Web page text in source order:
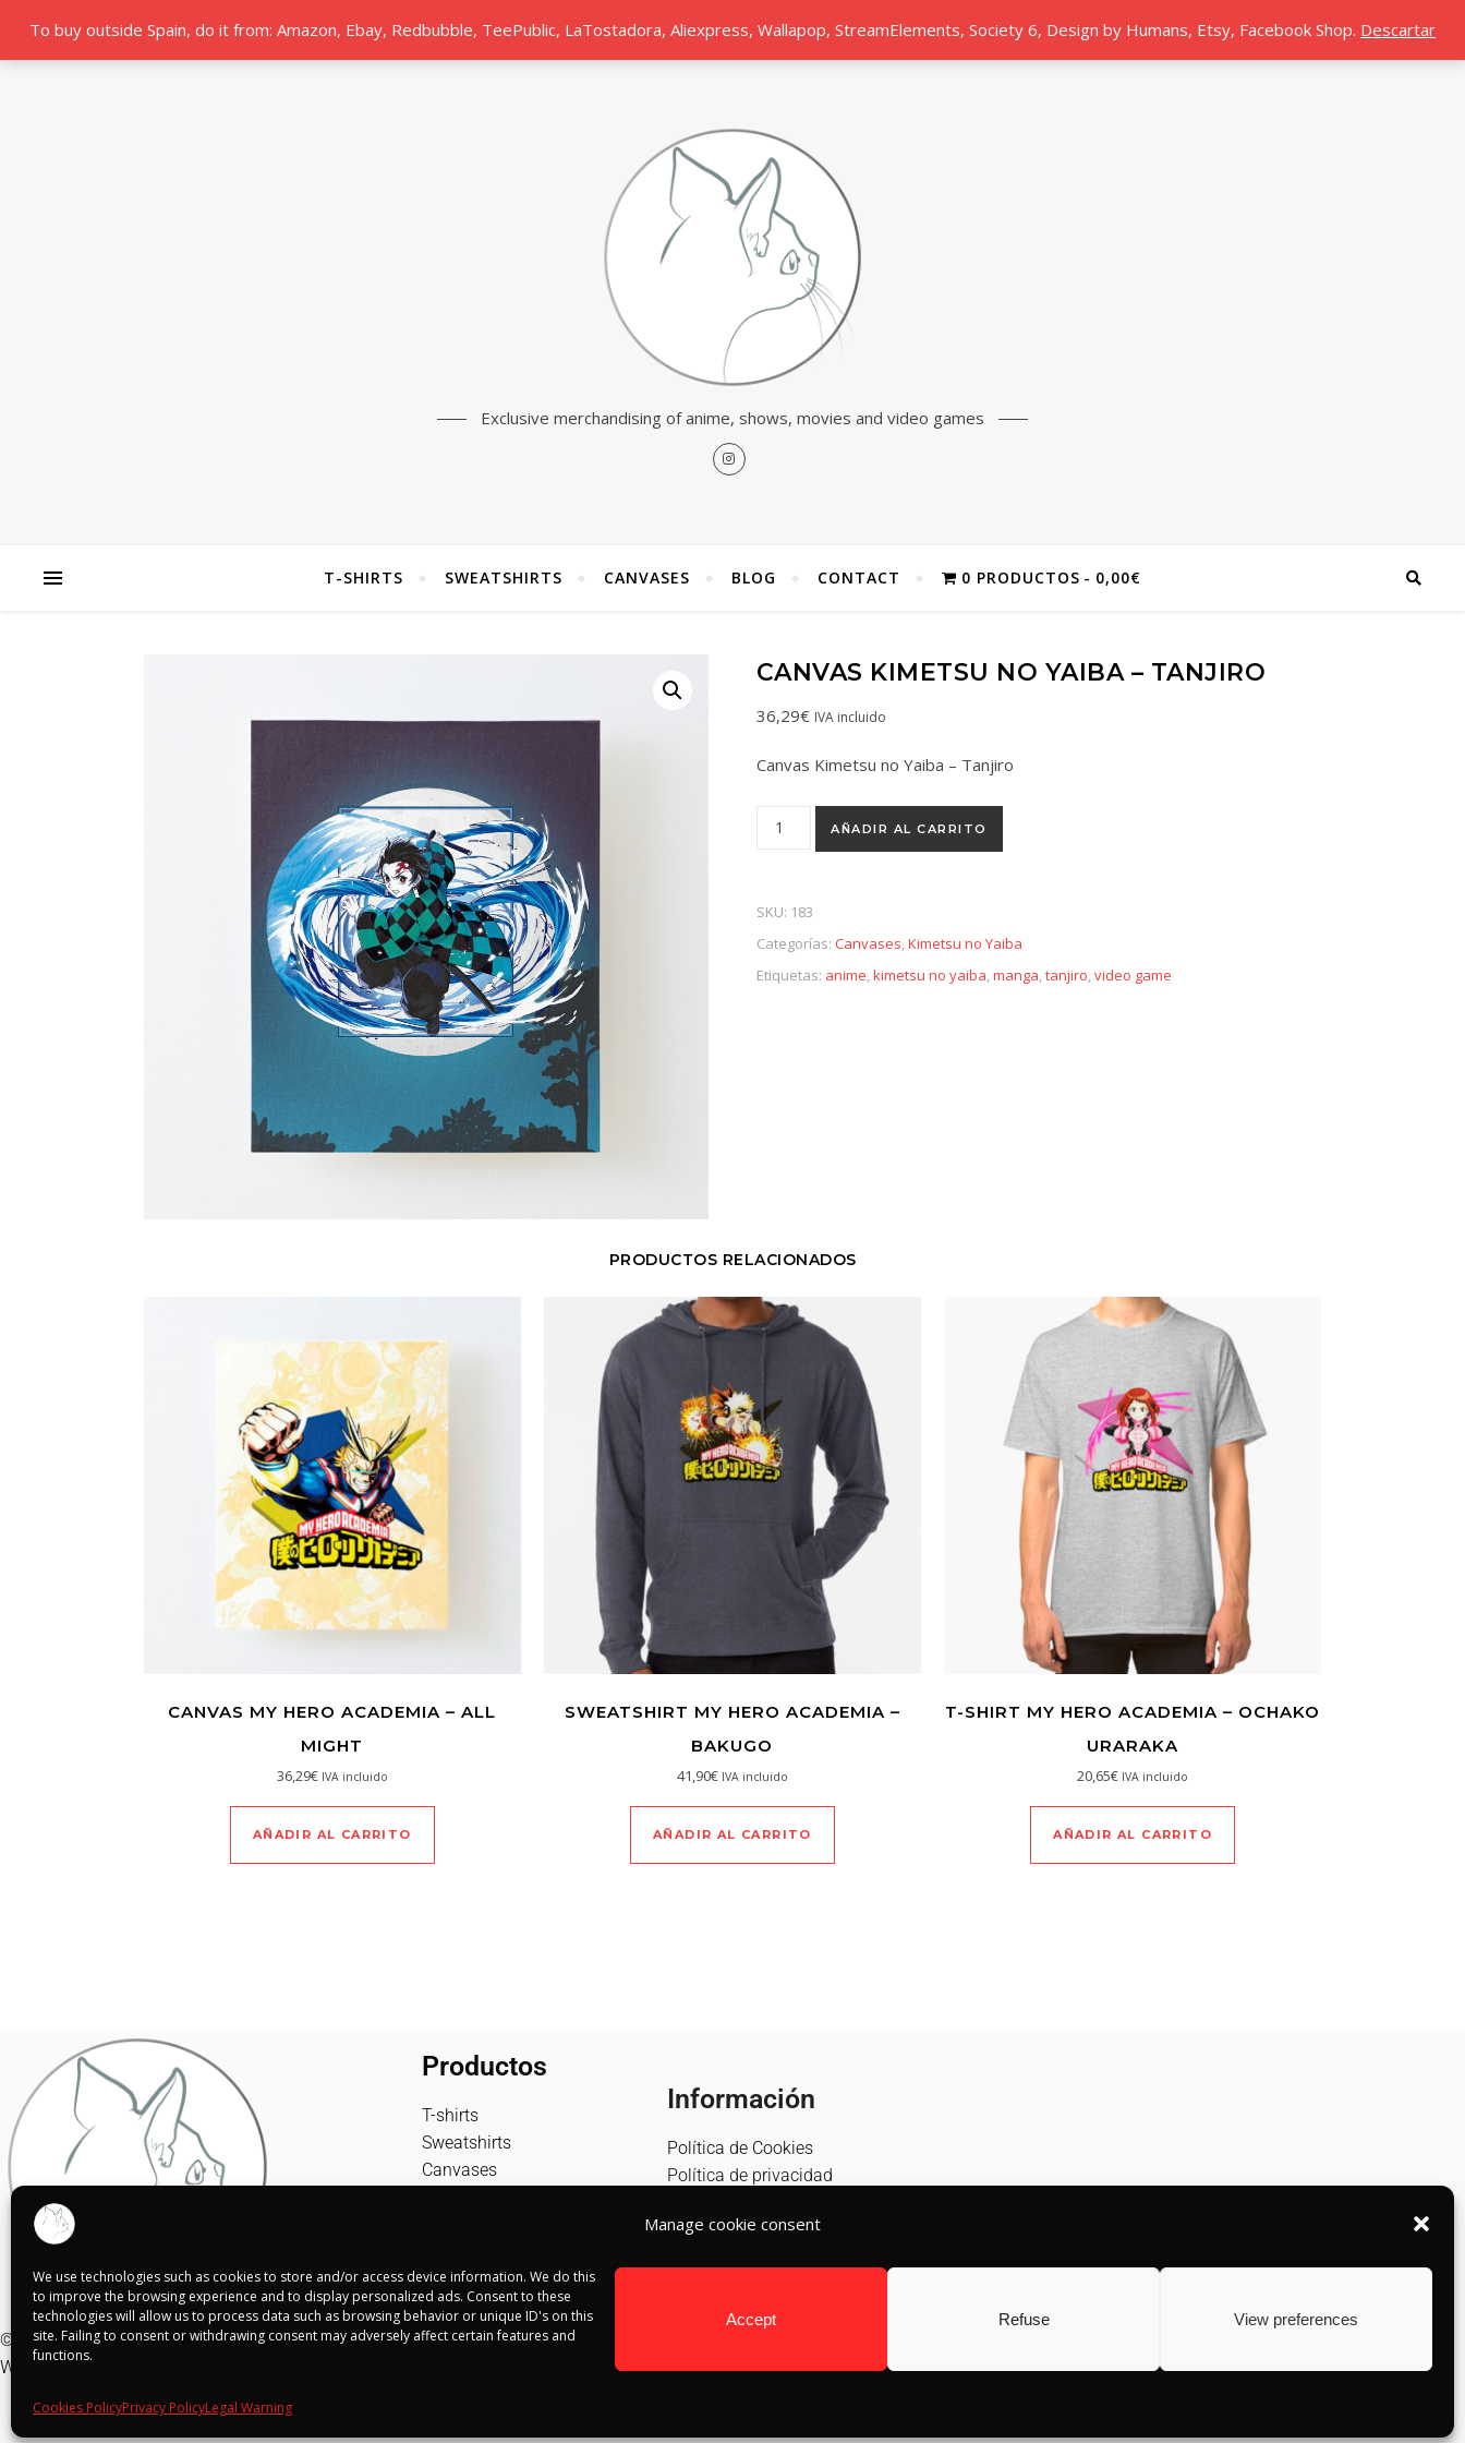
Manage cookie consent
We use technologies such as cookies to store and/or access device information. We do this
to improve the browsing experience and to display personalized ads. Consent to these
technologies will allow us to process data such as browsing behavior or unique ID's on this
site. Failing to consent or withdrawing consent may adversely affect certain features and
functions.
Accept Refuse View preferences
Cookies PolicyPrivacy PolicyLegal Warning
To buy outside Spain, do it from: Amazon, Ebay, Redbubble, TeePublic, LaTostadora, Aliexpress, Wallapop, StreamElements, Society 6, Design by Humans, Etsy, Facebook Shop. Descartar
Exclusive merchandising of anime, shows, movies and video games
T-SHIRTS SWEATSHIRTS CANVASES BLOG CONTACT 0 PRODUCTOS 0,00€
CANVAS KIMETSU NO YAIBA – TANJIRO
36,29€ IVA incluido
Canvas Kimetsu no Yaiba – Tanjiro
AÑADIR AL CARRITO
SKU: 183
Categorías: Canvases,Kimetsu no Yaiba
Etiquetas: anime,kimetsu no yaiba,manga,tanjiro,video game
PRODUCTOS RELACIONADOS
CANVAS MY HERO ACADEMIA – ALL
MIGHT
36,29€ IVA incluido
AÑADIR AL CARRITO
SWEATSHIRT MY HERO ACADEMIA –
BAKUGO
41,90€ IVA incluido
AÑADIR AL CARRITO
T-SHIRT MY HERO ACADEMIA – OCHAKO
URARAKA
20,65€ IVA incluido
AÑADIR AL CARRITO
© Shuko Mei 2025
Web realizada por
Productos
T-shirts
Sweatshirts
Canvases
Información
Política de Cookies
Política de privacidad
Términos y condiciones
Contacto